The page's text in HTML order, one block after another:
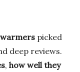
picked
deep reviews.
, how well they